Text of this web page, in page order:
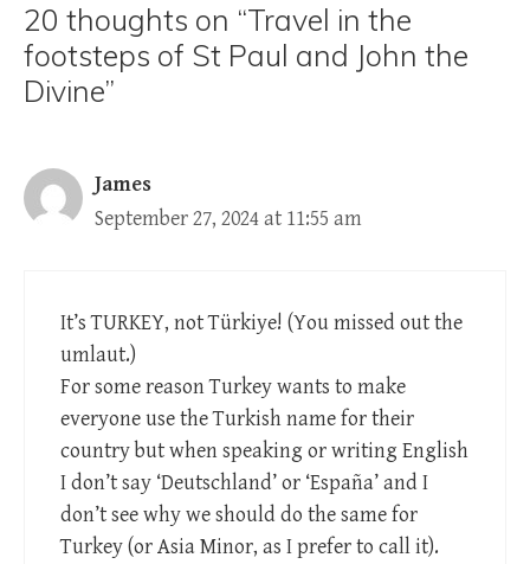
20 thoughts on “Travel in the
footsteps of St Paul and John the
Divine”
James
September 27, 2024 at 11:55 am
It’s TURKEY, not Türkiye! (You missed out the
umlaut.)
For some reason Turkey wants to make
everyone use the Turkish name for their
country but when speaking or writing English
I don’t say ‘Deutschland’ or ‘España’ and I
don’t see why we should do the same for
Turkey (or Asia Minor, as I prefer to call it).